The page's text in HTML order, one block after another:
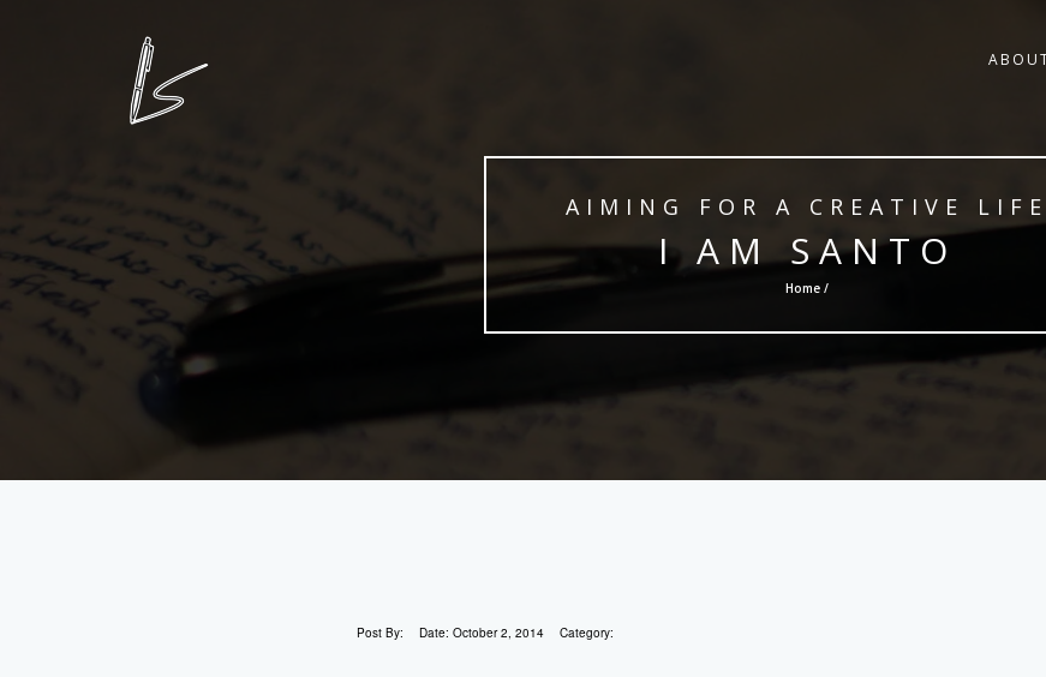
AIMING FOR A CREATIVE LIFE
I AM SANTO
Home /
Post By: Date: October 2, 2014 Category: